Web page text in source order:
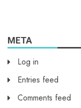
META
Log in
Entries feed
Comments feed